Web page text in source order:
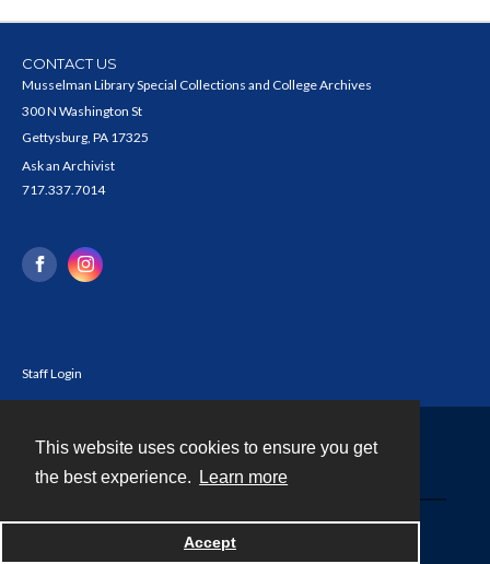
This website uses cookies to ensure you get
the best experience.
Learn more
Accept
CONTACT US
Musselman Library Special Collections and College Archives
300 N Washington St
Gettysburg, PA 17325
Ask an Archivist
717.337.7014
Staff Login
Powered by